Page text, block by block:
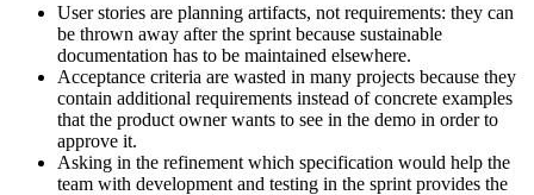
User stories are planning artifacts, not requirements: they can
be thrown away after the sprint because sustainable
documentation has to be maintained elsewhere.
Acceptance criteria are wasted in many projects because they
contain additional requirements instead of concrete examples
that the product owner wants to see in the demo in order to
approve it.
Asking in the refinement which specification would help the
team with development and testing in the sprint provides the